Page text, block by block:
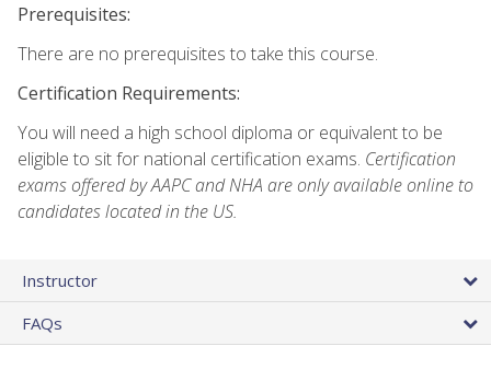
Prerequisites:
There are no prerequisites to take this course.
Certification Requirements:
You will need a high school diploma or equivalent to be
eligible to sit for national certification exams. Certification
exams offered by AAPC and NHA are only available online to
candidates located in the US.
Instructor
FAQs